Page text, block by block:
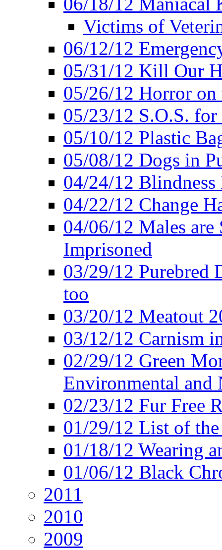
Victims of
06/12/12
05/31/12 Kill Our
05/26/12 Horror on
05/23/12 S.O.S. for
05/10/12 Plastic
05/08/12 Dogs in
04/24/12
04/22/12 Change
04/06/12 Males are
Imprisoned
03/29/12 Purebred
too
03/20/12 Meatout
03/12/12 Carnism
02/29/12 Green
Environmental and
02/23/12 Fur Free
01/29/12 List of
01/18/12 Wearing
01/06/12 Black
2011
2010
2009